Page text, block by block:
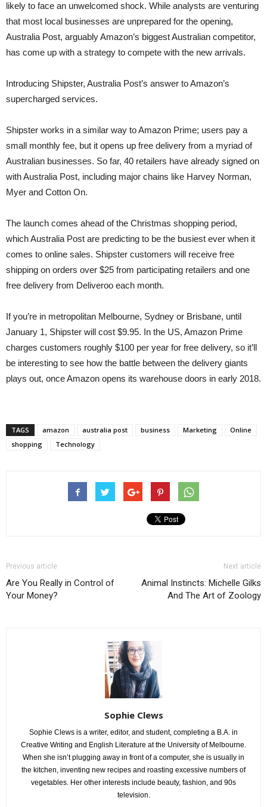
likely to face an unwelcomed shock. While analysts are venturing
that most local businesses are unprepared for the opening,
Australia Post, arguably Amazon’s biggest Australian competitor,
has come up with a strategy to compete with the new arrivals.
Introducing Shipster, Australia Post’s answer to Amazon’s
supercharged services.
Shipster works in a similar way to Amazon Prime; users pay a
small monthly fee, but it opens up free delivery from a myriad of
Australian businesses. So far, 40 retailers have already signed on
with Australia Post, including major chains like Harvey Norman,
Myer and Cotton On.
The launch comes ahead of the Christmas shopping period,
which Australia Post are predicting to be the busiest ever when it
comes to online sales. Shipster customers will receive free
shipping on orders over $25 from participating retailers and one
free delivery from Deliveroo each month.
If you’re in metropolitan Melbourne, Sydney or Brisbane, until
January 1, Shipster will cost $9.95. In the US, Amazon Prime
charges customers roughly $100 per year for free delivery, so it’ll
be interesting to see how the battle between the delivery giants
plays out, once Amazon opens its warehouse doors in early 2018.
TAGS amazon australia post business Marketing
Online
shopping
Technology
Previous article
Are You Really in Control of
Your Money?
Next article
Animal Instincts: Michelle Gilks
And The Art of Zoology
Sophie Clews
Sophie Clews is a writer, editor, and student, completing a B.A. in
Creative Writing and English Literature at the University of Melbourne.
When she isn’t plugging away in front of a computer, she is usually in
the kitchen, inventing new recipes and roasting excessive numbers of
vegetables. Her other interests include beauty, fashion, and 90s
television.